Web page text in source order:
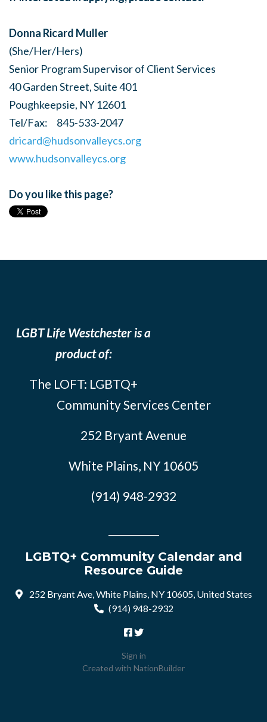
Donna Ricard Muller
(She/Her/Hers)
Senior Program Supervisor of Client Services
40 Garden Street, Suite 401
Poughkeepsie, NY 12601
Tel/Fax: 845-533-2047
dricard@hudsonvalleycs.org
www.hudsonvalleycs.org
Do you like this page?
LGBT Life Westchester is a
product of:
The LOFT: LGBTQ+
Community Services Center
252 Bryant Avenue
White Plains, NY 10605
(914) 948-2932
LGBTQ+ Community Calendar and
Resource Guide
252 Bryant Ave, White Plains, NY 10605, United States
(914) 948-2932
Sign in
Created with NationBuilder